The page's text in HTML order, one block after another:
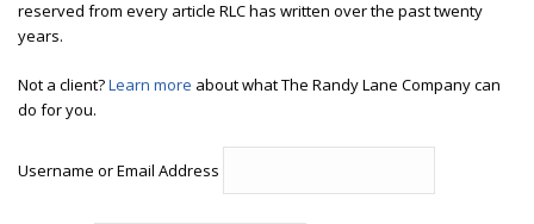
reserved from every article RLC has written over the past twenty
years.
Not a client?Learn more about what The Randy Lane Company can
do for you.
Username or Email Address